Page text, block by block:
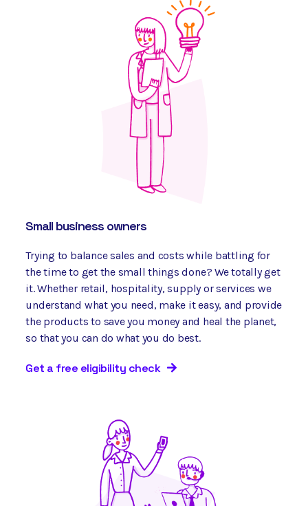
Small business owners
Trying to balance sales and costs while battling for
the time to get the small things done? We totally get
it. Whether retail, hospitality, supply or services we
understand what you need, make it easy, and provide
the products to save you money and heal the planet,
so that you can do what you do best.
Get a free eligibility check